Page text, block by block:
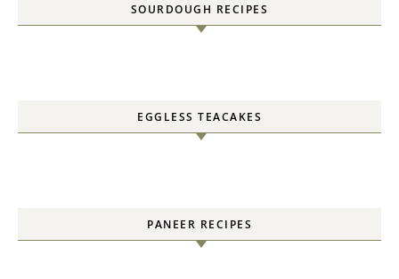
SOURDOUGH RECIPES
EGGLESS TEACAKES
PANEER RECIPES